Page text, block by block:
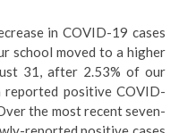
in COVID-19 cases
school moved to a higher
31, after 2.53% of our
positive COVID-
the most recent seven-